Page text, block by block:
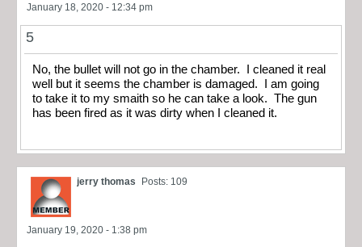
January 18, 2020 - 12:34 pm
5
No, the bullet will not go in the chamber. I cleaned it real
well but it seems the chamber is damaged. I am going
to take it to my smaith so he can take a look. The gun
has been fired as it was dirty when I cleaned it.
jerry thomas Posts: 109
January 19, 2020 - 1:38 pm